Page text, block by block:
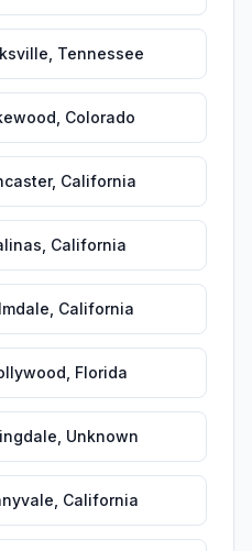
Tennessee
Colorado
, California
California
California
Florida
Unknown
California